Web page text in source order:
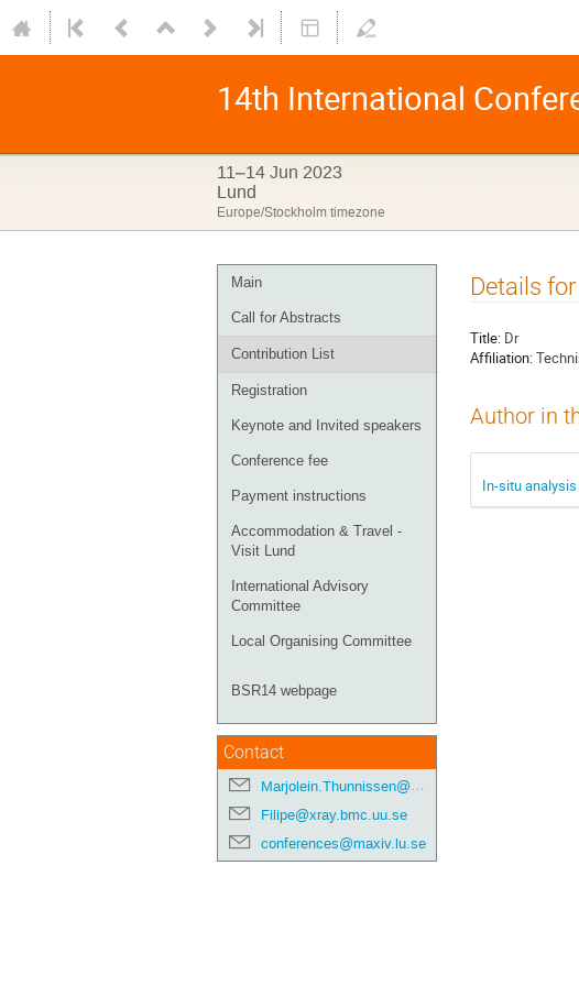
14th International
11–14 Jun 2023
Lund
Europe/Stockholm timezone
Main
Call for Abstracts
Contribution List
Registration
Keynote and Invited speakers
Conference fee
Payment instructions
Accommodation & Travel -
Visit Lund
International Advisory
Committee
Local Organising Committee
BSR14 webpage
Contact
Marjolein.Thunnissen@maxiv.lu.se
Filipe@xray.bmc.uu.se
conferences@maxiv.lu.se
Details
Title: Dr
Affiliation:
Author in
In-situ